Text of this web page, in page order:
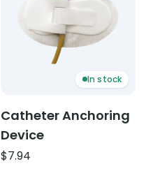
In stock
Catheter Anchoring
Device
$7.94